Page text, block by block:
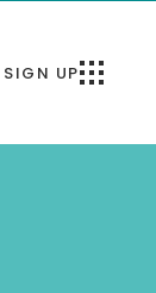
SIGN UP